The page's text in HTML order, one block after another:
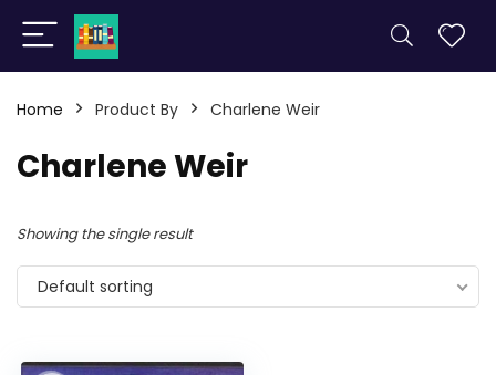
Home Product By Charlene Weir
Charlene Weir
Showing the single result
Default sorting